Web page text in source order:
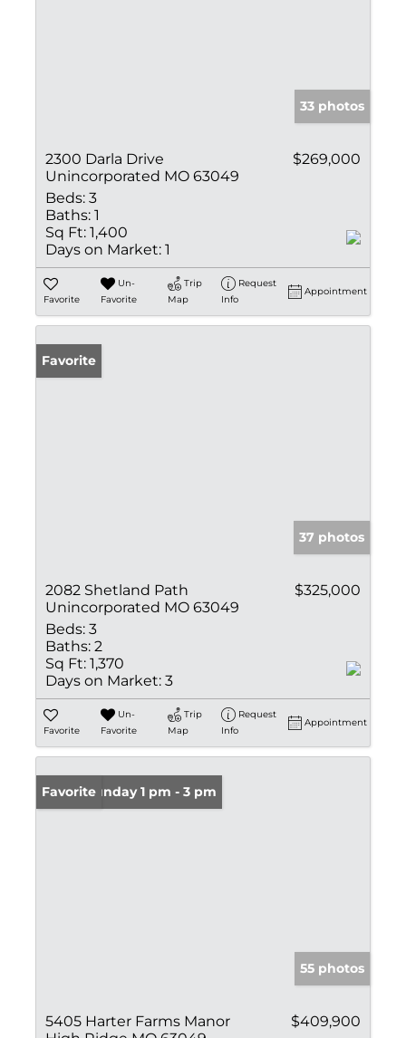
33 photos
2300 Darla Drive
Unincorporated MO 63049
$269,000
Beds: 3
Baths: 1
Sq Ft: 1,400
Days on Market: 1
Favorite
Un-
Favorite
Trip
Map
Request
Info
Appointment
Favorite
37 photos
2082 Shetland Path
Unincorporated MO 63049
$325,000
Beds: 3
Baths: 2
Sq Ft: 1,370
Days on Market: 3
Favorite
Un-
Favorite
Trip
Map
Request
Info
Appointment
Open: Sunday 1 pm - 3 pm
Favorite
55 photos
5405 Harter Farms Manor
$409,900